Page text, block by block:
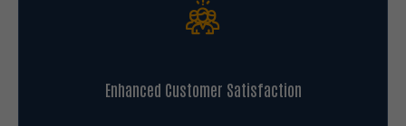
Enhanced Customer Satisfaction